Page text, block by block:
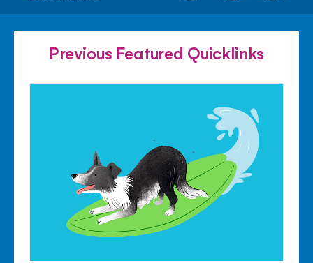
FACEBOOKTWITTER
Previous Featured Quicklinks